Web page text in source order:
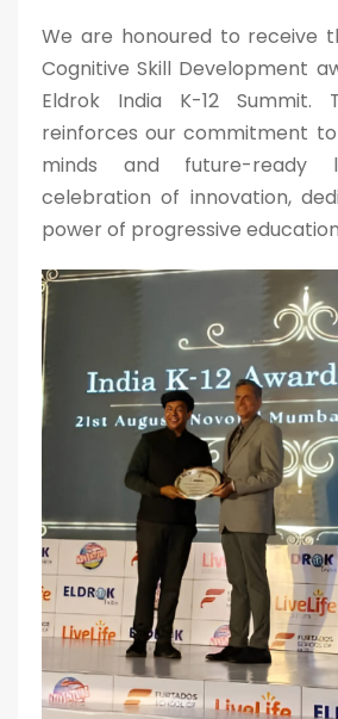
We are honoured to receive
Cognitive Skill Development
Eldrok India K-12 Summit.
reinforces our commitment
minds and future-
celebration of innovation,
power of progressive